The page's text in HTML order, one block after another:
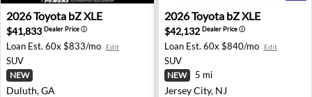
2026 Toyota bZ XLE - Duluth, GA
2026Toyota bZ XLE
$41,833 Dealer Priceⓘ
Loan Est. 60x $833/mo Edit
SUV
NEW
Duluth, GA
2026 Toyota bZ XLE -
2026Toyota bZ XLE
$42,132 Dealer Priceⓘ
Loan Est. 60x $840/mo Edit
SUV
NEW 5 mi
Jersey City, NJ